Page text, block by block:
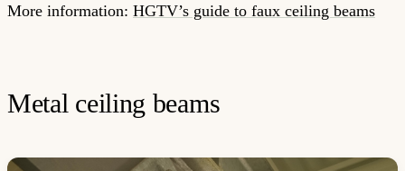
More information: HGTV’s guide to faux ceiling beams
Metal ceiling beams